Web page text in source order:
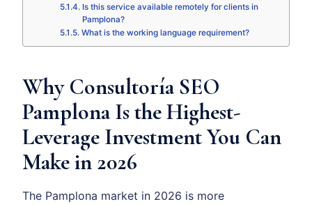
Is this service available remotely for clients in
Pamplona?
What is the working language requirement?
Why Consultoría SEO
Pamplona Is the Highest-
Leverage Investment You Can
Make in 2026
The Pamplona market in 2026 is more